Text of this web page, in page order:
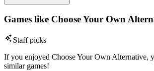
Games like Choose Your Own
Staff picks
If you enjoyed Choose Your Own Alternative,
similar games!